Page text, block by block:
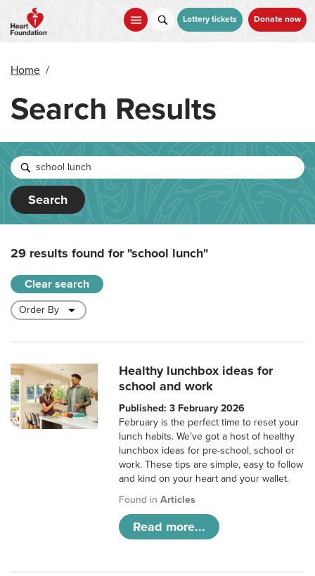
main
Lottery tickets Donate now
Home /
Search Results
Search
29 results found for"school lunch"
Clear search
Healthy lunchbox ideas for
school and work
Published: 3 February 2026
February is the perfect time to reset your
lunch habits. We’ve got a host of healthy
lunchbox ideas for pre-school, school or
work. These tips are simple, easy to follow
and kind on your heart and your wallet.
Found inArticles
Read more...